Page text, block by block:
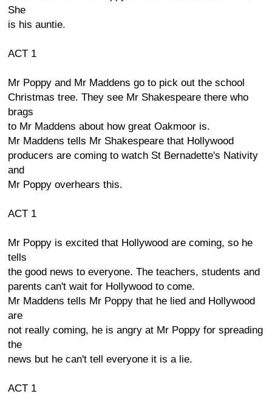
She
is his auntie.
ACT 1
Mr Poppy and Mr Maddens go to pick out the school
Christmas tree. They see Mr Shakespeare there who
brags
to Mr Maddens about how great Oakmoor is.
Mr Maddens tells Mr Shakespeare that Hollywood
producers are coming to watch St Bernadette's Nativity
and
Mr Poppy overhears this.
ACT 1
Mr Poppy is excited that Hollywood are coming, so he
tells
the good news to everyone. The teachers, students and
parents can't wait for Hollywood to come.
Mr Maddens tells Mr Poppy that he lied and Hollywood
are
not really coming, he is angry at Mr Poppy for spreading
the
news but he can't tell everyone it is a lie.
ACT 1